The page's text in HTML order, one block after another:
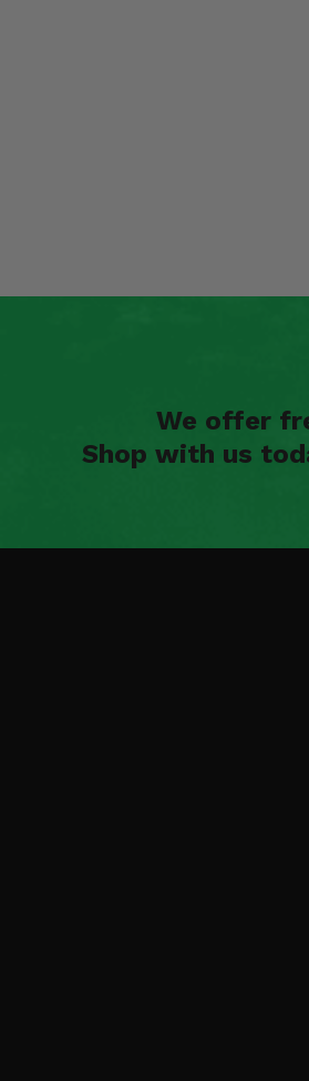
We offer
Shop with us